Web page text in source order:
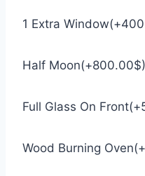
1 Extra Window(+
Half Moon(+800.00$)
Full Glass On Front(+
Wood Burning Oven(+